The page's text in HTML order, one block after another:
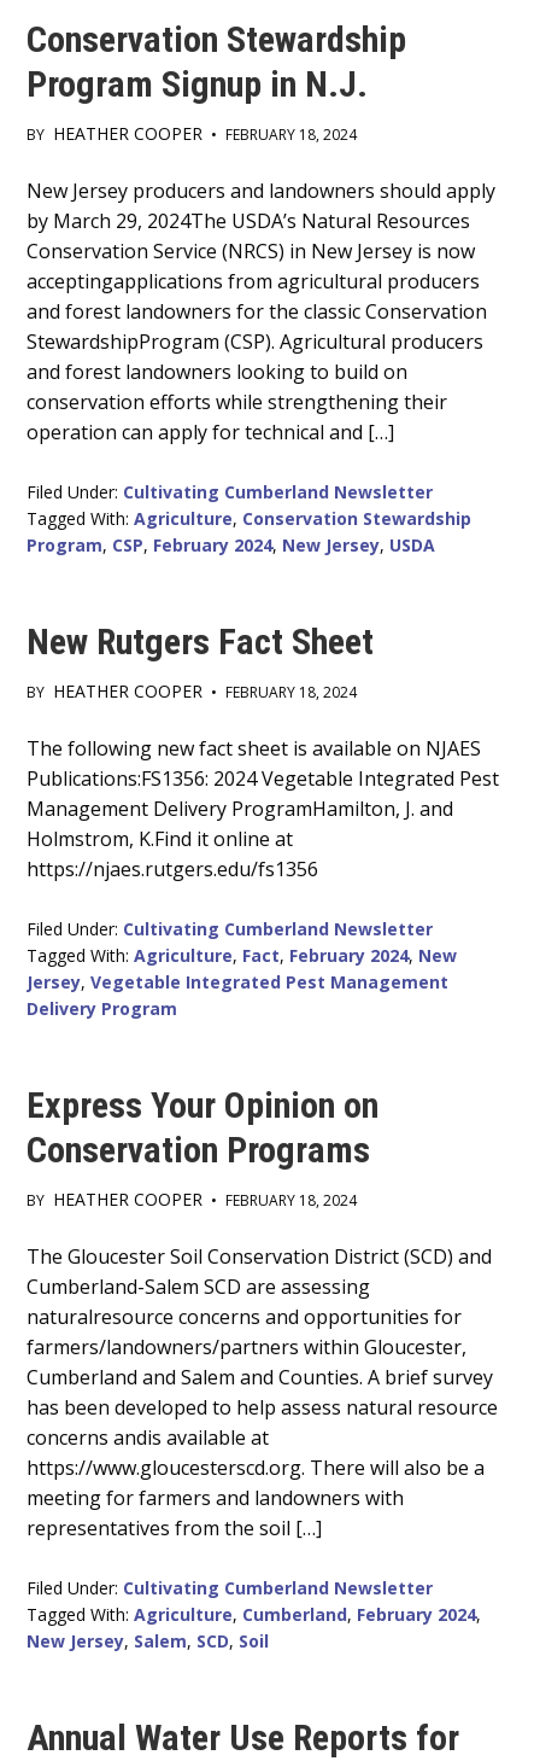
Conservation Stewardship
Program Signup in N.J.
BY HEATHER COOPER • FEBRUARY 18, 2024
Main
Content
New Jersey producers and landowners should apply
by March 29, 2024The USDA’s Natural Resources
Conservation Service (NRCS) in New Jersey is now
acceptingapplications from agricultural producers
and forest landowners for the classic Conservation
StewardshipProgram (CSP). Agricultural producers
and forest landowners looking to build on
conservation efforts while strengthening their
operation can apply for technical and […]
Filed Under: Cultivating Cumberland Newsletter
Tagged With:Agriculture, Conservation Stewardship
Program, CSP, February 2024, New Jersey, USDA
New Rutgers Fact Sheet
BY HEATHER COOPER • FEBRUARY 18, 2024
Main
Content
The following new fact sheet is available on NJAES
Publications:FS1356: 2024 Vegetable Integrated Pest
Management Delivery ProgramHamilton, J. and
Holmstrom, K.Find it online at
https://njaes.rutgers.edu/fs1356
Filed Under: Cultivating Cumberland Newsletter
Tagged With:Agriculture, Fact, February 2024, New
Jersey,Vegetable Integrated Pest Management
Delivery Program
Express Your Opinion on
Conservation Programs
BY HEATHER COOPER • FEBRUARY 18, 2024
Main
Content
The Gloucester Soil Conservation District (SCD) and
Cumberland-Salem SCD are assessing
naturalresource concerns and opportunities for
farmers/landowners/partners within Gloucester,
Cumberland and Salem and Counties. A brief survey
has been developed to help assess natural resource
concerns andis available at
https://www.gloucesterscd.org. There will also be a
meeting for farmers and landowners with
representatives from the soil […]
Filed Under: Cultivating Cumberland Newsletter
Tagged With:Agriculture, Cumberland, February 2024,
New Jersey, Salem, SCD, Soil
Annual Water Use Reports for